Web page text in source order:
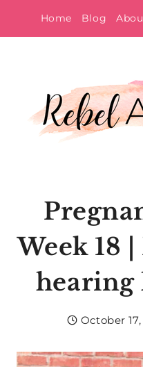
to
Home Blog
Week 18
hearing
October 17,